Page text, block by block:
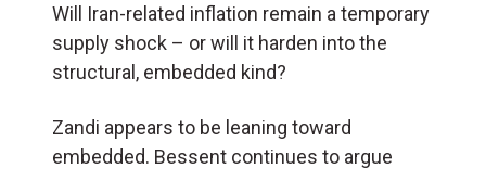
Will Iran-related inflation remain a temporary
supply shock – or will it harden into the
structural, embedded kind?
Zandi appears to be leaning toward
embedded. Bessent continues to argue